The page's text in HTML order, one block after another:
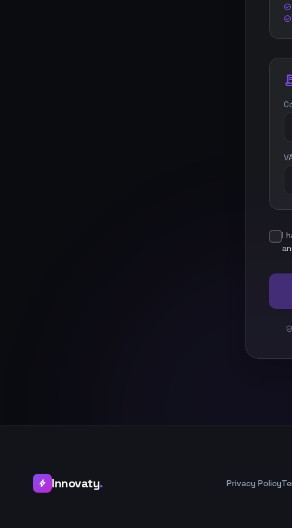
check_circle
check_circle
I
verified_user
bolt Innovaty. Privacy Policy